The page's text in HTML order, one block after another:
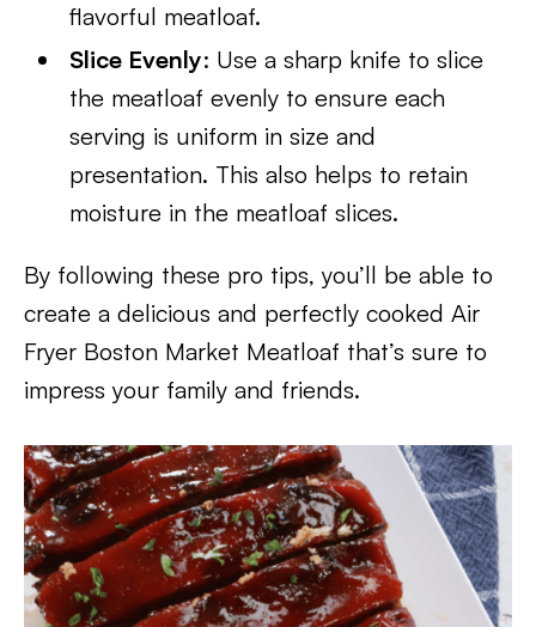
flavorful meatloaf.
Slice Evenly: Use a sharp knife to slice
the meatloaf evenly to ensure each
serving is uniform in size and
presentation. This also helps to retain
moisture in the meatloaf slices.
By following these pro tips, you’ll be able to
create a delicious and perfectly cooked Air
Fryer Boston Market Meatloaf that’s sure to
impress your family and friends.